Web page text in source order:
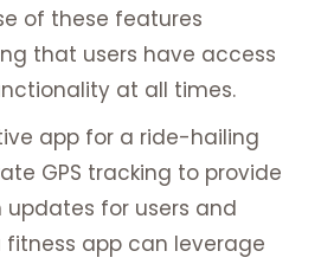
of these features
that users have access
at all times.
app for a ride-hailing
GPS tracking to provide
for users and
fitness app can leverage